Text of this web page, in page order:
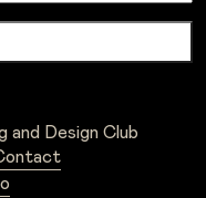
Design Club